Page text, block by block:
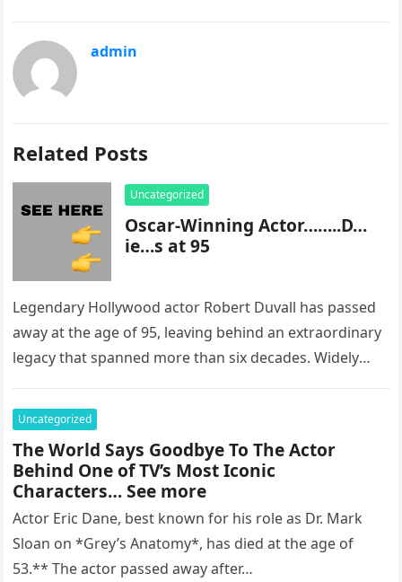
admin
Related Posts
Uncategorized
Oscar-Winning Actor……..D…
ie…s at 95
Legendary Hollywood actor Robert Duvall has passed
away at the age of 95, leaving behind an extraordinary
legacy that spanned more than six decades. Widely
Uncategorized
The World Says Goodbye To The Actor
Behind One of TV’s Most Iconic
Characters… See more
Actor Eric Dane, best known for his role as Dr. Mark
Sloan on *Grey’s Anatomy*, has died at the age of
53.** The actor passed away after…